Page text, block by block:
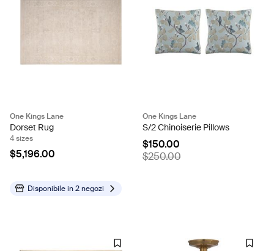
One Kings Lane
Dorset Rug
4 sizes
$5,196.00
Disponibile in2 negozi
One Kings Lane
S/2 Chinoiserie Pillows
$150.00
$250.00